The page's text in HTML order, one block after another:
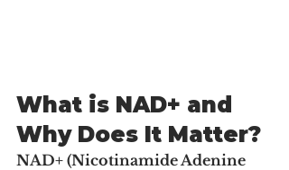
What is NAD+ and
Why Does It Matter?
NAD+ (Nicotinamide Adenine